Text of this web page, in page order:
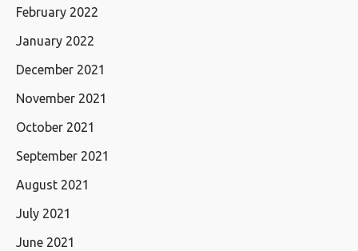
February 2022
January 2022
December 2021
November 2021
October 2021
September 2021
August 2021
July 2021
June 2021